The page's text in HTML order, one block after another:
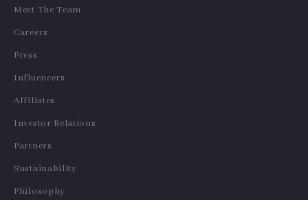
Meet The Team
Careers
Press
Influencers
Affiliates
Investor Relations
Partners
Sustainability
Philosophy